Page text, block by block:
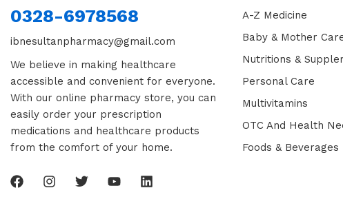
0328-6978568
ibnesultanpharmacy@gmail.com
We believe in making healthcare
accessible and convenient for everyone.
With our online pharmacy store, you can
easily order your prescription
medications and healthcare products
from the comfort of your home.
A-Z Medicine
Baby & Mother
Nutritions &
Personal Care
Multivitamins
OTC And Health
Foods & Beverages